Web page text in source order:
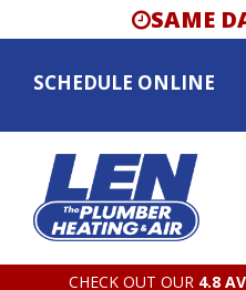
SAME
SCHEDULE ONLINE
CHECK OUT OUR 4.8